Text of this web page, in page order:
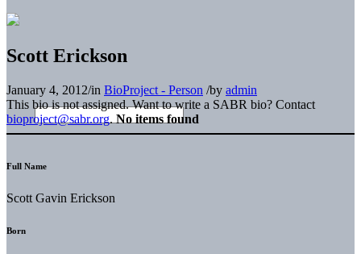
Scott Erickson
January 4, 2012/in BioProject - Person /by admin
This bio is not assigned. Want to write a SABR bio? Contact
bioproject@sabr.org. No items found
Full Name
Scott Gavin Erickson
Born